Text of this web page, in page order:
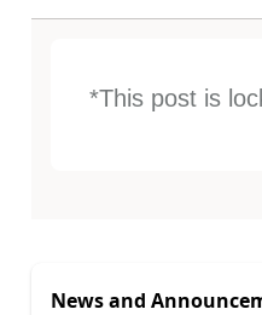
*This post is
News and